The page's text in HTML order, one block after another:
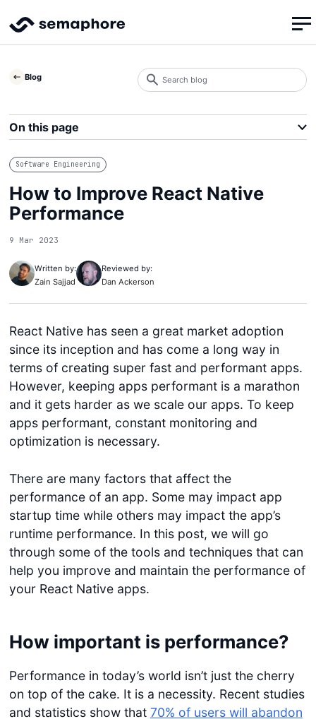
Blog
Software Engineering
How to Improve React Native
Performance
9 Mar 2023
Written by:
Zain Sajjad
Reviewed by:
Dan Ackerson
React Native has seen a great market adoption
since its inception and has come a long way in
terms of creating super fast and performant apps.
However, keeping apps performant is a marathon
and it gets harder as we scale our apps. To keep
apps performant, constant monitoring and
optimization is necessary.
There are many factors that affect the
performance of an app. Some may impact app
startup time while others may impact the app’s
runtime performance. In this post, we will go
through some of the tools and techniques that can
help you improve and maintain the performance of
your React Native apps.
How important is performance?
Performance in today’s world isn’t just the cherry
on top of the cake. It is a necessity. Recent studies
and statistics show that 70% of users will abandon
Search
blog
On this page